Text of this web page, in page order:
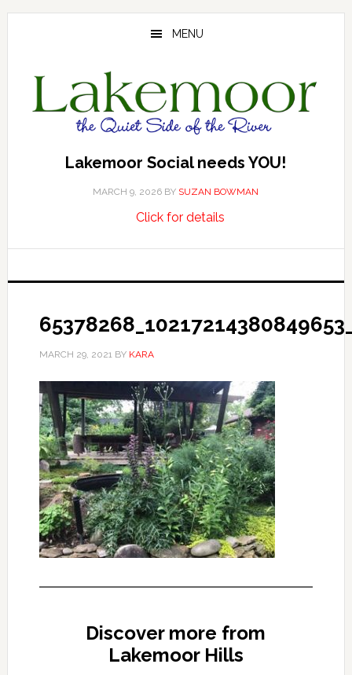
Skip
Skip
Skip
MENU
Lakemoor Social needs YOU!
MARCH 9, 2026 BY SUZAN BOWMAN
Click for detailsabout
needs
MARCH 29, 2021BY KARA
Discover more from
Lakemoor Hills